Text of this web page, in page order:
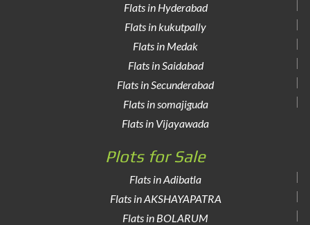
Flats in Hyderabad
Flats in kukutpally
Flats in Medak
Flats in Saidabad
Flats in Secunderabad
Flats in somajiguda
Flats in Vijayawada
Plots for Sale
Flats in Adibatla
Flats in AKSHAYAPATRA
Flats in BOLARUM